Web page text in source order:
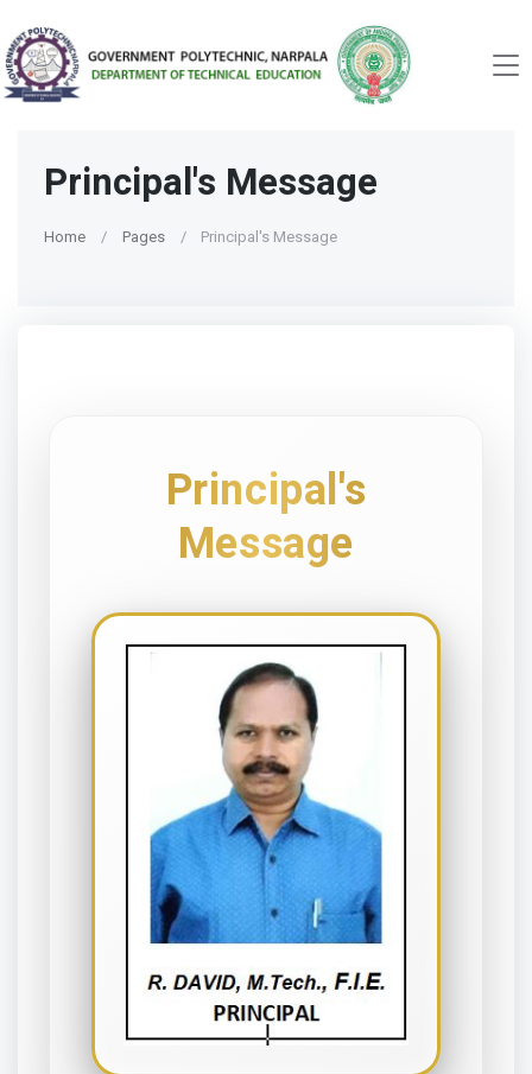
Principal's Message
Home Pages Principal's Message
Principal's
Message